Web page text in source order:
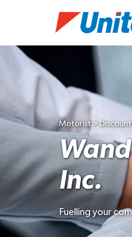
Motorist > Discount
Inc.
Fuelling your